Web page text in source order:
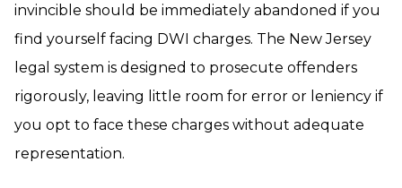
invincible should be immediately abandoned if you
find yourself facing DWI charges. The New Jersey
legal system is designed to prosecute offenders
rigorously, leaving little room for error or leniency if
you opt to face these charges without adequate
representation.